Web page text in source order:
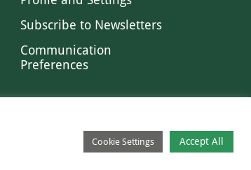
Subscribe to Newsletters
Communication
Preferences
Cookie Settings Accept All